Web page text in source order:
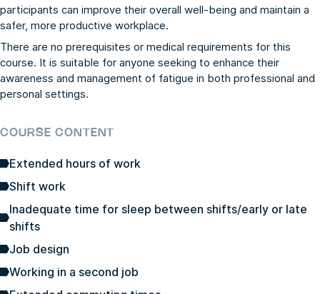
participants can improve their overall well-being and maintain a
safer, more productive workplace.
There are no prerequisites or medical requirements for this
course. It is suitable for anyone seeking to enhance their
awareness and management of fatigue in both professional and
personal settings.
COURSE CONTENT
Extended hours of work
Shift work
Inadequate time for sleep between shifts/early or late
shifts
Job design
Working in a second job